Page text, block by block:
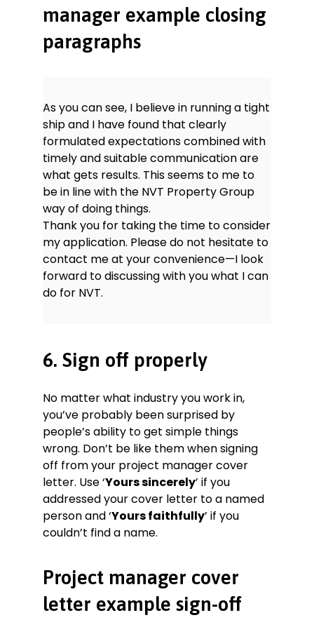
manager example closing
paragraphs
As you can see, I believe in running a tight
ship and I have found that clearly
formulated expectations combined with
timely and suitable communication are
what gets results. This seems to me to
be in line with the NVT Property Group
way of doing things.
Thank you for taking the time to consider
my application. Please do not hesitate to
contact me at your convenience—I look
forward to discussing with you what I can
do for NVT.
6. Sign off properly
No matter what industry you work in,
you’ve probably been surprised by
people’s ability to get simple things
wrong. Don’t be like them when signing
off from your project manager cover
letter. Use ‘Yours sincerely’ if you
addressed your cover letter to a named
person and ‘Yours faithfully’ if you
couldn’t find a name.
Project manager cover
letter example sign-off